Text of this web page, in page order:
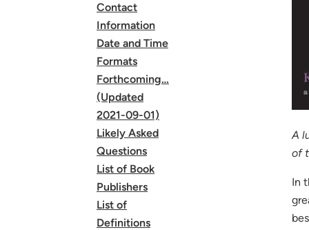
Contact
Information
Date and Time
Formats
Forthcoming…
(Updated
2021-09-01)
Likely Asked
Questions
List of Book
Publishers
List of
Definitions
A
of
In